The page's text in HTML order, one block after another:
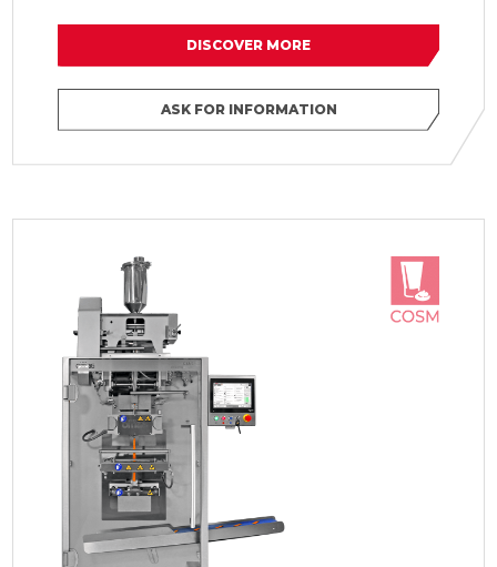
DISCOVER MORE
ASK FOR INFORMATION